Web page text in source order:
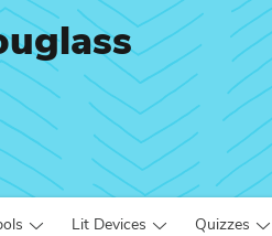
Lit Devices Quizzes